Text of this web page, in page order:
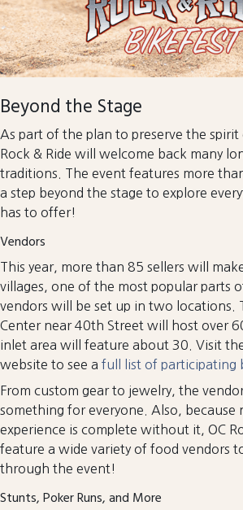
Beyond the Stage
As part of the plan to preserve the spirit
Rock & Ride will welcome back many
traditions. The event features more
a step beyond the stage to explore
has to offer!
Vendors
This year, more than 85 sellers will
villages, one of the most popular parts
vendors will be set up in two locations.
Center near 40th Street will host over
inlet area will feature about 30. Visit the
website to see a full list of participating
From custom gear to jewelry, the
something for everyone. Also, because
experience is complete without it, OC
feature a wide variety of food vendors
through the event!
Stunts, Poker Runs, and More